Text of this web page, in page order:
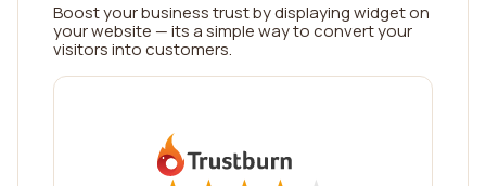
Boost your business trust by displaying widget on
your website — its a simple way to convert your
visitors into customers.